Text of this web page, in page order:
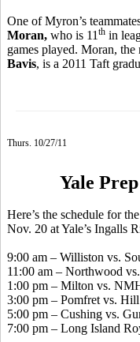
One of Myron’s
Moran, who is 11 th in
games played. Moran,
Bavis, is a 2011 Taft
Thurs. 10/27/11
Yale
Here’s the schedule for
Nov. 20 at Yale’s Ingalls
9:00 am – Williston vs.
11:00 am – Northwood
1:00 pm – Milton vs.
3:00 pm – Pomfret vs.
5:00 pm – Cushing vs.
7:00 pm – Long Island